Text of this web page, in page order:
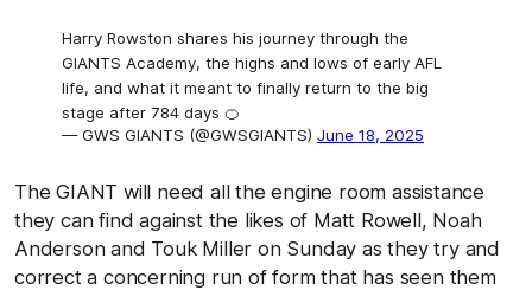
Harry Rowston shares his journey through the
GIANTS Academy, the highs and lows of early AFL
life, and what it meant to finally return to the big
stage after 784 days 🍊
— GWS GIANTS (@GWSGIANTS) June 18, 2025
The GIANT will need all the engine room assistance
they can find against the likes of Matt Rowell, Noah
Anderson and Touk Miller on Sunday as they try and
correct a concerning run of form that has seen them